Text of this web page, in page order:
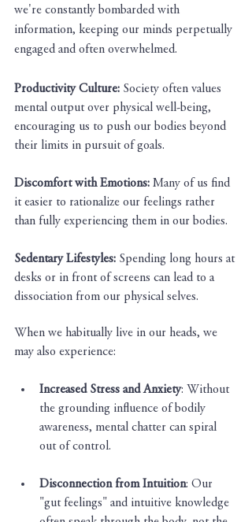
we're constantly bombarded with
information, keeping our minds perpetually
engaged and often overwhelmed.
Productivity Culture: Society often values
mental output over physical well-being,
encouraging us to push our bodies beyond
their limits in pursuit of goals.
Discomfort with Emotions: Many of us find
it easier to rationalize our feelings rather
than fully experiencing them in our bodies.
Sedentary Lifestyles: Spending long hours at
desks or in front of screens can lead to a
dissociation from our physical selves.
When we habitually live in our heads, we
may also experience:
Increased Stress and Anxiety: Without
the grounding influence of bodily
awareness, mental chatter can spiral
out of control.
Disconnection from Intuition: Our
"gut feelings" and intuitive knowledge